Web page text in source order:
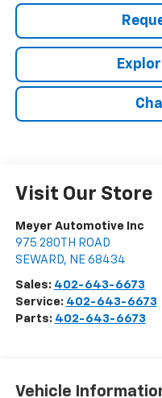
Visit Our Store
Meyer Automotive Inc
975 280TH ROAD
SEWARD, NE 68434
Sales: 402-643-6673
Service: 402-643-6673
Parts: 402-643-6673
Vehicle